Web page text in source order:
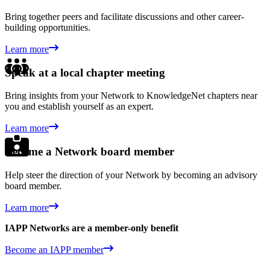
Bring together peers and facilitate discussions and other career-
building opportunities.
Learn more
Speak at a local chapter meeting
Bring insights from your Network to KnowledgeNet chapters near
you and establish yourself as an expert.
Learn more
Become a Network board member
Help steer the direction of your Network by becoming an advisory
board member.
Learn more
IAPP Networks are a member-only benefit
Become an IAPP member